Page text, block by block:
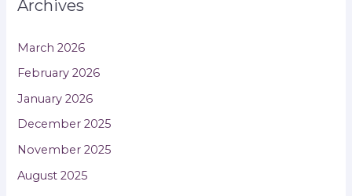
Archives
March 2026
February 2026
January 2026
December 2025
November 2025
August 2025